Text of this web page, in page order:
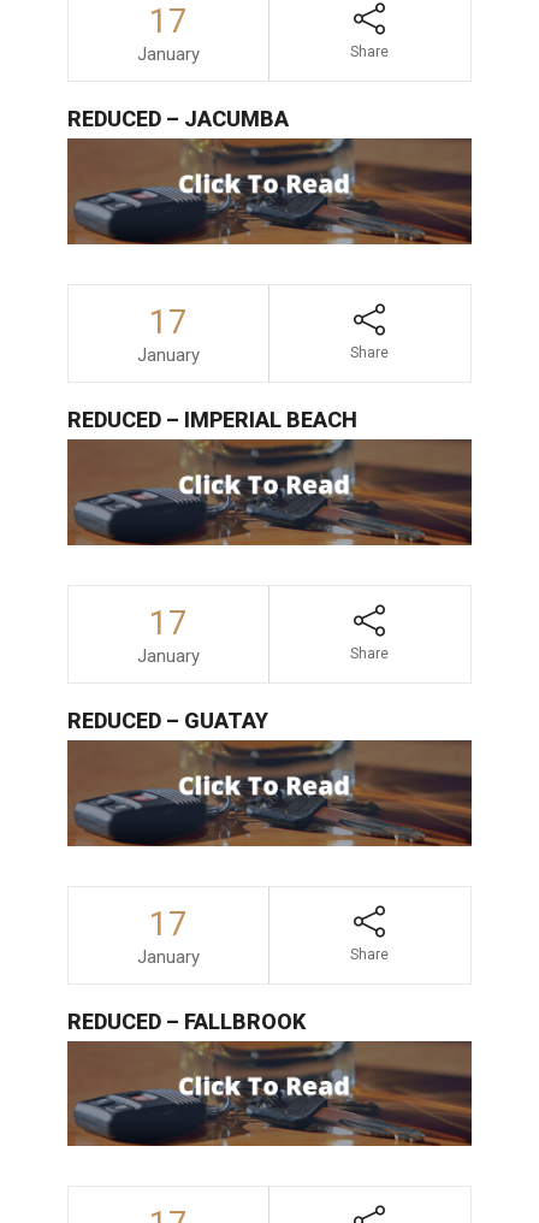
17
January Share
REDUCED – JACUMBA
17
January Share
REDUCED – IMPERIAL BEACH
17
January Share
REDUCED – GUATAY
17
January Share
REDUCED – FALLBROOK